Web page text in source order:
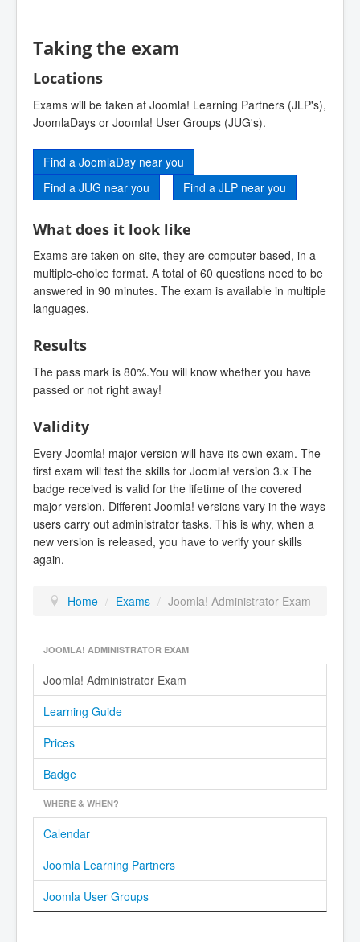
Taking the exam
Locations
Exams will be taken at Joomla! Learning Partners (JLP's),
JoomlaDays or Joomla! User Groups (JUG's).
Find a JoomlaDay near you
Find a JUG near you
Find a JLP near you
What does it look like
Exams are taken on-site, they are computer-based, in a
multiple-choice format. A total of 60 questions need to be
answered in 90 minutes. The exam is available in multiple
languages.
Results
The pass mark is 80%.You will know whether you have
passed or not right away!
Validity
Every Joomla! major version will have its own exam. The
first exam will test the skills for Joomla! version 3.x The
badge received is valid for the lifetime of the covered
major version. Different Joomla! versions vary in the ways
users carry out administrator tasks. This is why, when a
new version is released, you have to verify your skills
again.
Home / Exams / Joomla! Administrator Exam
JOOMLA! ADMINISTRATOR EXAM
Joomla! Administrator Exam
Learning Guide
Prices
Badge
WHERE & WHEN?
Calendar
Joomla Learning Partners
Joomla User Groups